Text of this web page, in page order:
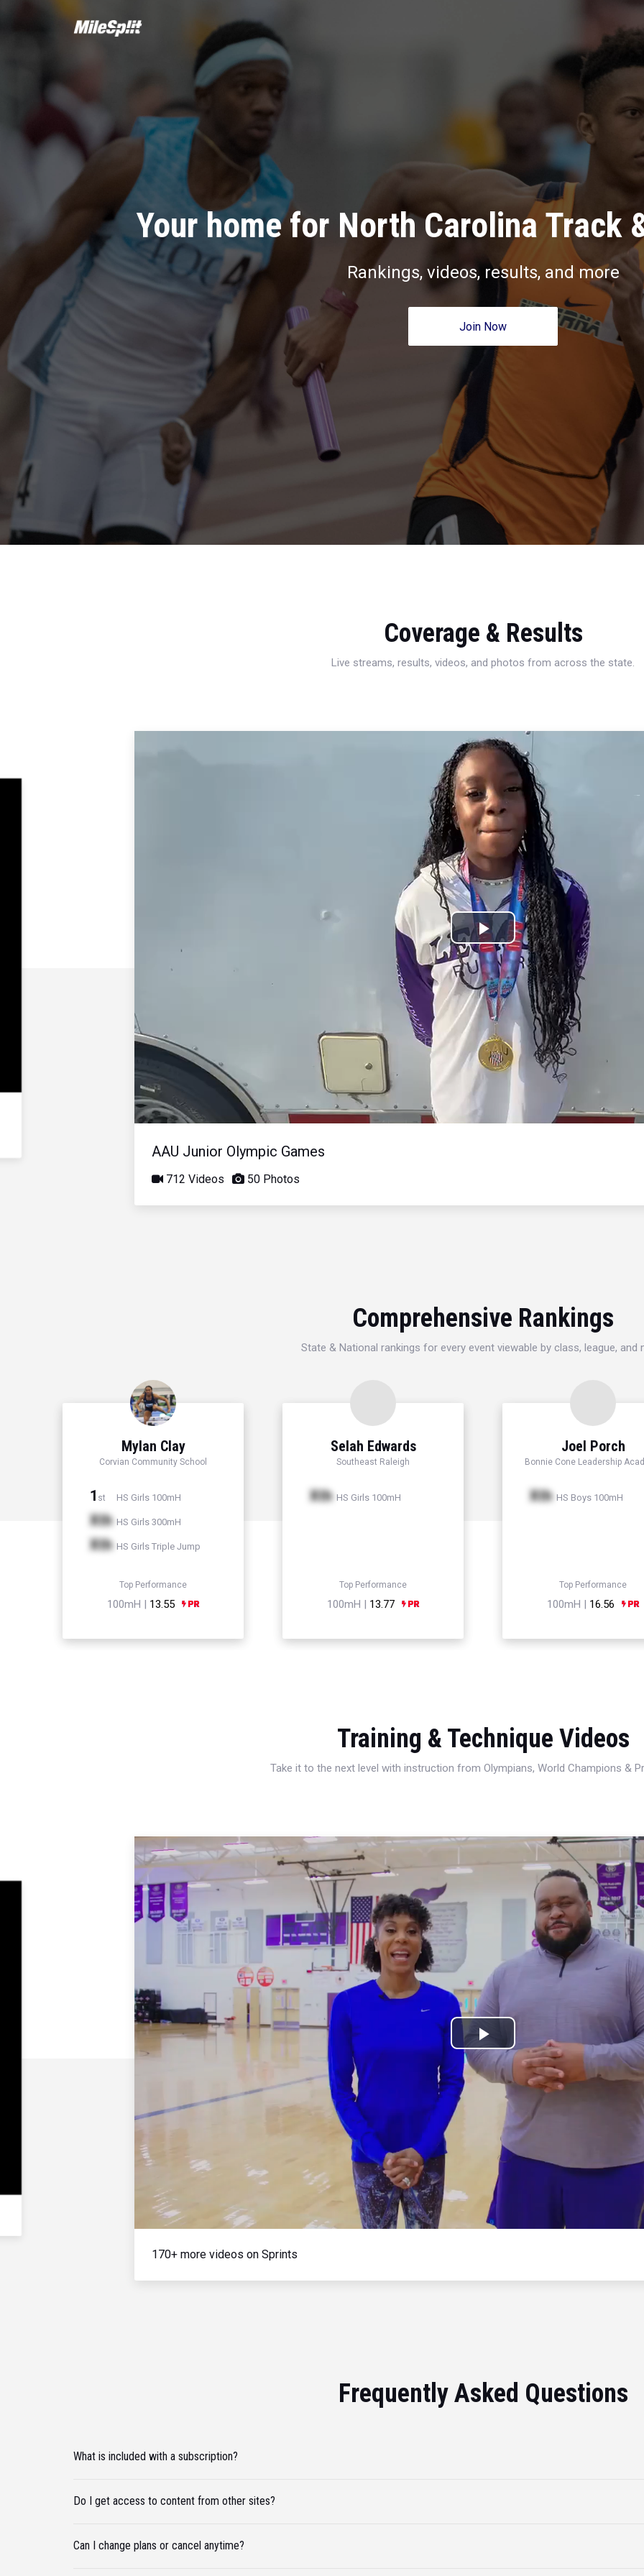
Your home for North Carolina Track
Rankings, videos, results, and more
Join Now
Coverage & Results
Live streams, results, videos, and photos from across the state.
Play
Video
AAU Junior Olympic Games
712 Videos 50 Photos
Comprehensive Rankings
State & National rankings for every event viewable by class, league, and
Mylan Clay
Corvian Community School
1 st HS Girls 100mH
Xth HS Girls 300mH
Xth HS Girls Triple Jump
Top Performance
100mH | 13.55
Selah Edwards
Southeast Raleigh
Xth HS Girls 100mH
Top Performance
100mH | 13.77
Joel Porch
Bonnie Cone Leadership
Xth HS Boys 100mH
Top Performance
100mH | 16.56
Training & Technique Videos
Take it to the next level with instruction from Olympians, World Champions &
Play
Video
170+ more videos on Sprints
Frequently Asked Questions
What is included with a subscription?
Do I get access to content from other sites?
Can I change plans or cancel anytime?